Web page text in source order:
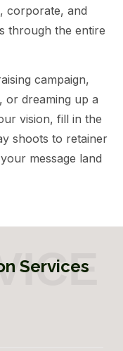
corporate, and
through the entire
campaign,
or dreaming up a
vision, fill in the
shoots to retainer
message land
Services